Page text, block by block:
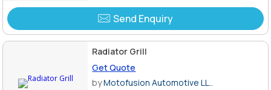
Send Enquiry
Radiator Grill
Get Quote
byMotofusion Automotive LL..